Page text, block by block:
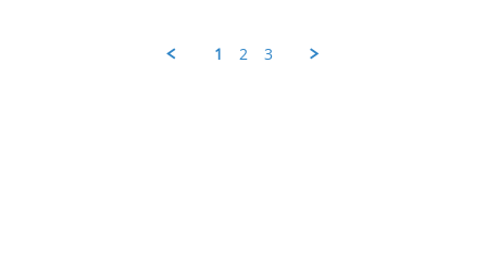
George
1 2 3